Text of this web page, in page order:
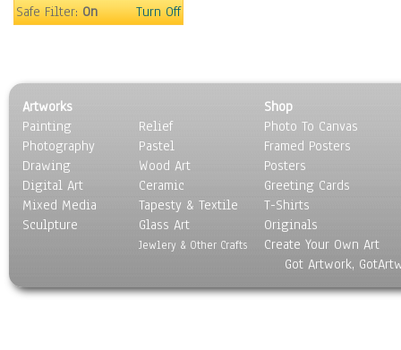
People
Seasons
Sport
Still Life
Surrealism
Transportation
World Culture
Safe Filter:On Turn Off
Artworks
Painting
Photography
Drawing
Digital Art
Mixed Media
Sculpture
Relief
Pastel
Wood Art
Ceramic
Tapesty & Textile
Glass Art
Jewlery & Other Crafts
Shop
Photo To Canvas
Framed Posters
Posters
Greeting Cards
T-Shirts
Originals
Create Your Own Art
Got Artwork,